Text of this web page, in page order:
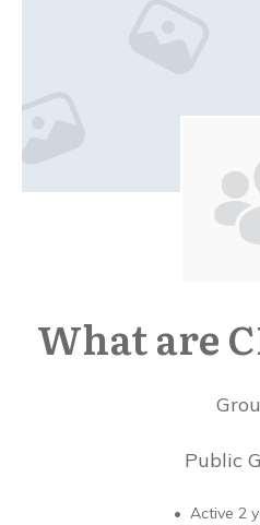
What are
Public
Active 2